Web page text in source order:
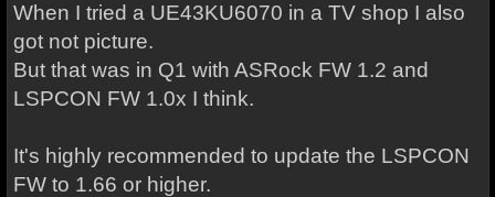
When I tried a UE43KU6070 in a TV shop I also
got not picture.
But that was in Q1 with ASRock FW 1.2 and
LSPCON FW 1.0x I think.
It's highly recommended to update the LSPCON
FW to 1.66 or higher.